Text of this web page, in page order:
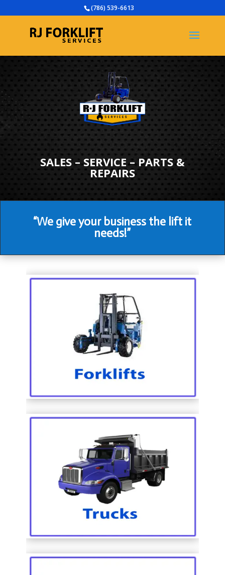
(786) 539-6613
SALES – SERVICE – PARTS &
REPAIRS
“We give your business the lift it
needs!”